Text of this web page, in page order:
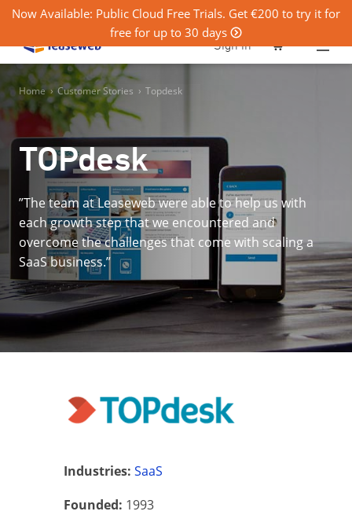
Now Available: Public Cloud Free Trials. Get €200 to try it for
free for up to 30 days
Sign in
Home › Customer Stories › Topdesk
TOPdesk
”The team at Leaseweb were able to help us with
each growth step that we encountered and
overcome the challenges that come with scaling a
SaaS business.”
Industries: SaaS
Founded: 1993